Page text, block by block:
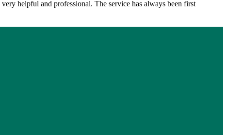
helpful and professional. The service has always been first